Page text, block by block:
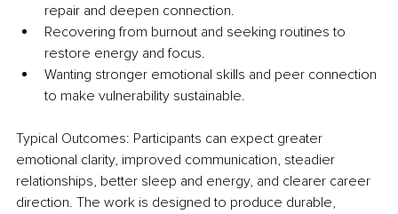
repair and deepen connection.
Recovering from burnout and seeking routines to
restore energy and focus.
Wanting stronger emotional skills and peer connection
to make vulnerability sustainable.
Typical Outcomes: Participants can expect greater
emotional clarity, improved communication, steadier
relationships, better sleep and energy, and clearer career
direction. The work is designed to produce durable,